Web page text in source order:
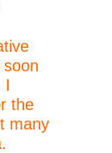
I
the
many